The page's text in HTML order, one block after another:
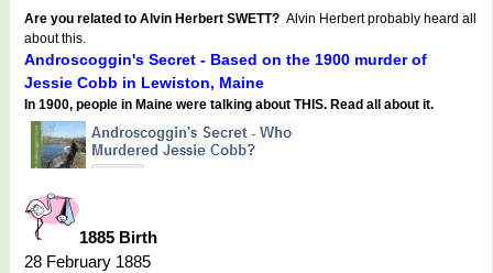
Are you related to Alvin Herbert SWETT? Alvin Herbert probably heard all
about this.
Androscoggin's Secret - Based on the 1900 murder of
Jessie Cobb in Lewiston, Maine
In 1900, people in Maine were talking about THIS. Read all about it.
1885 Birth
28 February 1885